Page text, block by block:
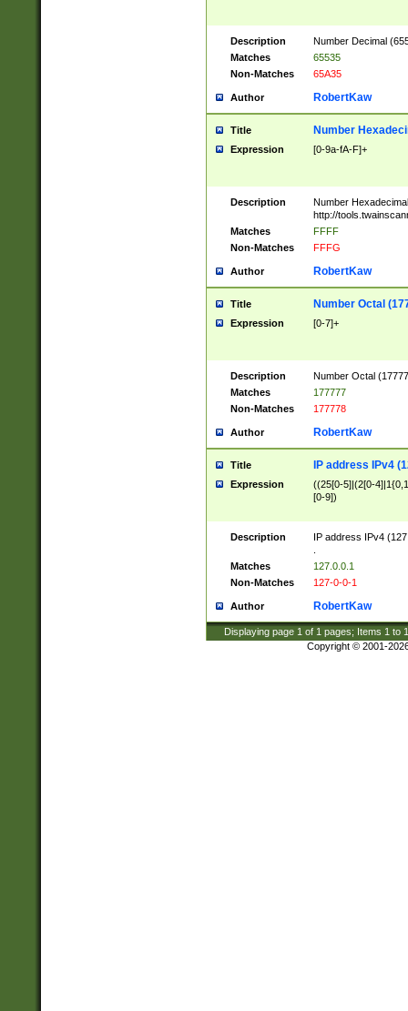
Description
Number Decimal
Matches
65535
Non-Matches
65A35
Author RobertKaw
Title Number
Expression [0-9a-fA-F]+
Description
Number
http://
Matches
FFFF
Non-Matches
FFFG
Author RobertKaw
Title Number Octal
Expression [0-7]+
Description
Number Octal
Matches
177777
Non-Matches
177778
Author RobertKaw
Title IP address IPv4
Expression
((25[0-5]|(2[0-
[0-9])
Description
IP address IPv4
Matches
127.0.0.1
Non-Matches
127-0-0-1
Author RobertKaw
Displaying page 1 of 1 pages; Items 1 to
Copyright © 2001-